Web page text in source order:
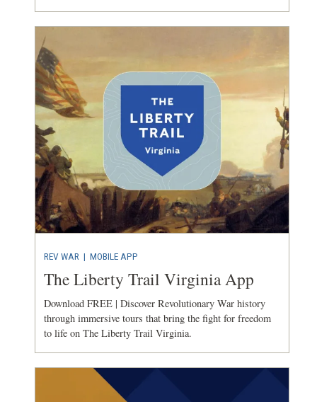
REV WAR | MOBILE APP
The Liberty Trail Virginia App
Download FREE | Discover Revolutionary War history
through immersive tours that bring the fight for freedom
to life on The Liberty Trail Virginia.